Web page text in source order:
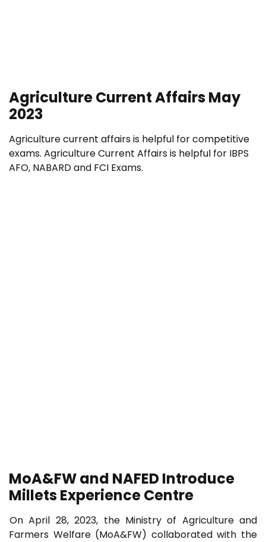
Agriculture Current Affairs May
2023
Agriculture current affairs is helpful for competitive
exams. Agriculture Current Affairs is helpful for IBPS
AFO, NABARD and FCI Exams.
MoA&FW and NAFED Introduce
Millets Experience Centre
On April 28, 2023, the Ministry of Agriculture and
Farmers Welfare (MoA&FW) collaborated with the